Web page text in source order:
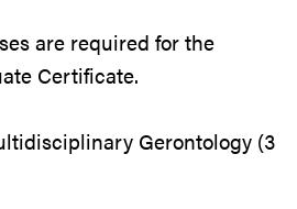
are required for the
Certificate.
Gerontology (3